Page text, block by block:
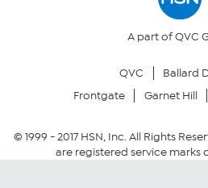
Returns & Exchanges
Security Policy
A part of QVC
QVC
Ballard
Frontgate
Garnet Hill
© 1999 -2017HSN, Inc. All Rights
are registered service marks